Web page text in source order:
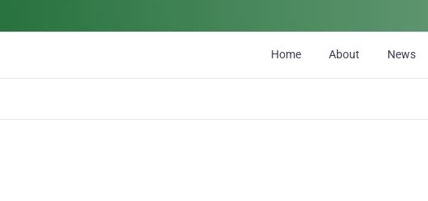
Home About News